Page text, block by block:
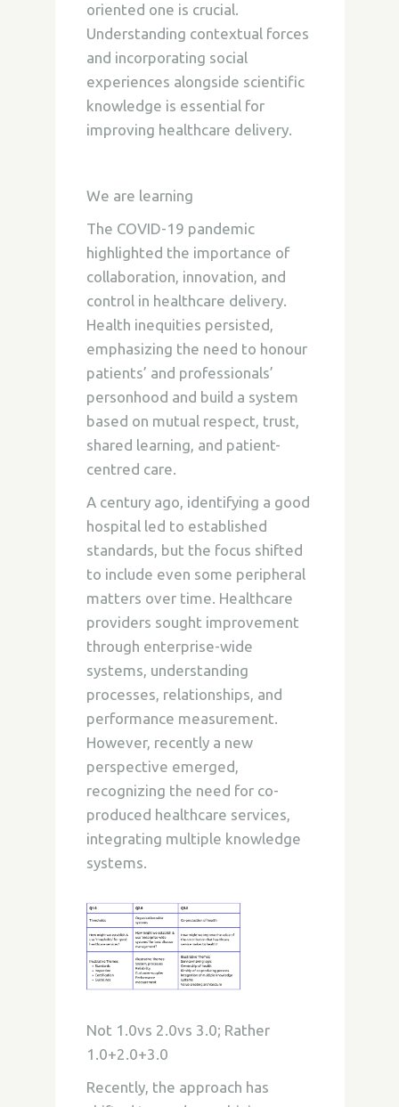
oriented one is crucial.
Understanding contextual forces
and incorporating social
experiences alongside scientific
knowledge is essential for
improving healthcare delivery.
We are learning
The COVID-19 pandemic
highlighted the importance of
collaboration, innovation, and
control in healthcare delivery.
Health inequities persisted,
emphasizing the need to honour
patients’ and professionals’
personhood and build a system
based on mutual respect, trust,
shared learning, and patient-
centred care.
A century ago, identifying a good
hospital led to established
standards, but the focus shifted
to include even some peripheral
matters over time. Healthcare
providers sought improvement
through enterprise-wide
systems, understanding
processes, relationships, and
performance measurement.
However, recently a new
perspective emerged,
recognizing the need for co-
produced healthcare services,
integrating multiple knowledge
systems.
Not 1.0vs 2.0vs 3.0; Rather
1.0+2.0+3.0
Recently, the approach has